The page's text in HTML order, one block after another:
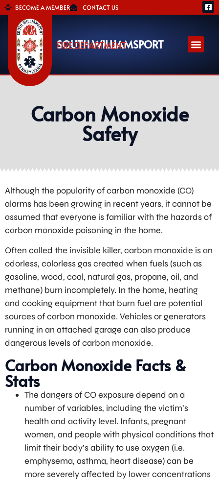
BECOME A MEMBER CONTACT US
SOUTH WILLIAMSPORT
FIRE DEPARTMENT
Carbon Monoxide
Safety
Although the popularity of carbon monoxide (CO)
alarms has been growing in recent years, it cannot be
assumed that everyone is familiar with the hazards of
carbon monoxide poisoning in the home.
Often called the invisible killer, carbon monoxide is an
odorless, colorless gas created when fuels (such as
gasoline, wood, coal, natural gas, propane, oil, and
methane) burn incompletely. In the home, heating
and cooking equipment that burn fuel are potential
sources of carbon monoxide. Vehicles or generators
running in an attached garage can also produce
dangerous levels of carbon monoxide.
Carbon Monoxide Facts &
Stats
The dangers of CO exposure depend on a
number of variables, including the victim’s
health and activity level. Infants, pregnant
women, and people with physical conditions that
limit their body’s ability to use oxygen (i.e.
emphysema, asthma, heart disease) can be
more severely affected by lower concentrations